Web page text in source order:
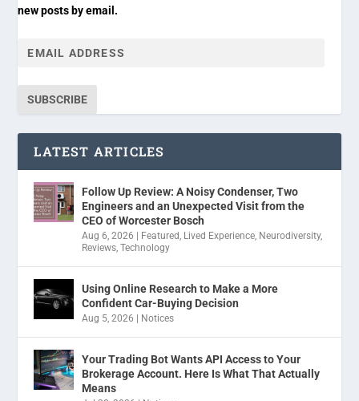
new posts by email.
SUBSCRIBE
LATEST ARTICLES
Follow Up Review: A Noisy Condenser, Two
Engineers and an Unexpected Visit from the
CEO of Worcester Bosch
Aug 6, 2026 Featured, Lived Experience, Neurodiversity,
Reviews,Technology
Using Online Research to Make a More
Confident Car-Buying Decision
Aug 5, 2026 Notices
Your Trading Bot Wants API Access to Your
Brokerage Account. Here Is What That Actually
Means